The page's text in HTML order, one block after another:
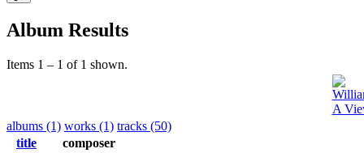
Album Results
Items 1 – 1 of 1 shown.
A
albums (1) works (1) tracks (50)
title
composer